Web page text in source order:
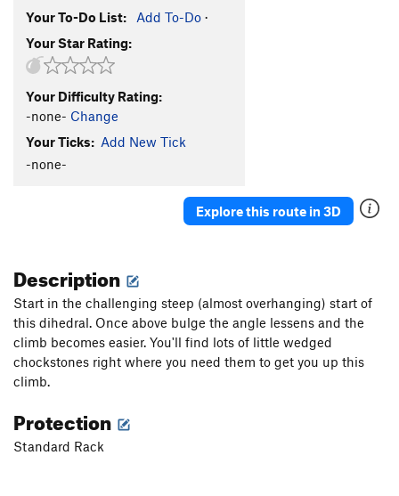
Pretzel, The
Wild Horses
Order Wrong? Sort Routes
Your To-Do List: Add To-Do ·
Your Star Rating:
Your Difficulty Rating:
-none- Change
Your Ticks: Add New Tick
-none-
Explore this route in 3D
Description
Start in the challenging steep (almost overhanging) start of
this dihedral. Once above bulge the angle lessens and the
climb becomes easier. You'll find lots of little wedged
chockstones right where you need them to get you up this
climb.
Protection
Standard Rack